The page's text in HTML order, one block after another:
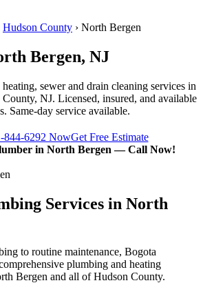
Hudson County › North Bergen
Bergen, NJ
sewer and drain cleaning services in
NJ. Licensed, insured, and available
Same-day service available.
844-6292 NowGet Free Estimate
in North Bergen — Call Now!
Services in North
to routine maintenance, Bogota
plumbing and heating
Bergen and all of Hudson County.